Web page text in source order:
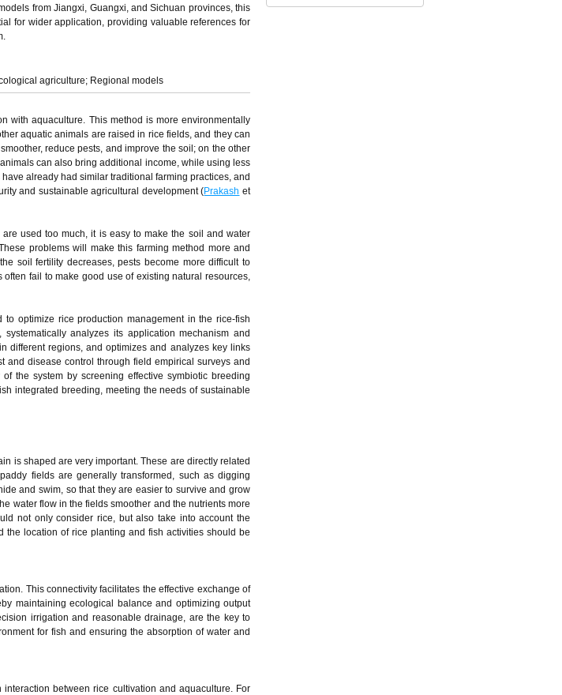
from Jiangxi, Guangxi, and Sichuan provinces, this
for wider application, providing valuable references for
agriculture; Regional models
with aquaculture. This method is more environmentally
aquatic animals are raised in rice fields, and they can
reduce pests, and improve the soil; on the other
can also bring additional income, while using less
already had similar traditional farming practices, and
and sustainable agricultural development (Prakash et
used too much, it is easy to make the soil and water
problems will make this farming method more and
soil fertility decreases, pests become more difficult to
fail to make good use of existing natural resources,
optimize rice production management in the rice-fish
analyzes its application mechanism and
different regions, and optimizes and analyzes key links
and disease control through field empirical surveys and
the system by screening effective symbiotic breeding
integrated breeding, meeting the needs of sustainable
is shaped are very important. These are directly related
fields are generally transformed, such as digging
and swim, so that they are easier to survive and grow
water flow in the fields smoother and the nutrients more
not only consider rice, but also take into account the
location of rice planting and fish activities should be
This connectivity facilitates the effective exchange of
maintaining ecological balance and optimizing output
irrigation and reasonable drainage, are the key to
for fish and ensuring the absorption of water and
between rice cultivation and aquaculture. For